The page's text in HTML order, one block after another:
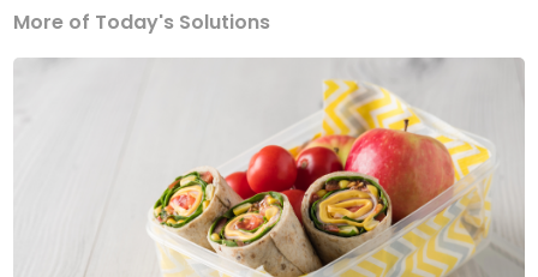
More of Today's Solutions